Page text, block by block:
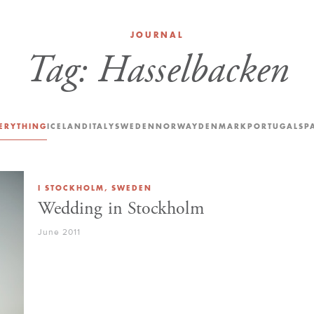
JOURNAL
Tag: Hasselbacken
ICELAND ITALYSWEDEN NORWAYDENMARKPORTUGAL
I STOCKHOLM, SWEDEN
Wedding in Stockholm
June 2011